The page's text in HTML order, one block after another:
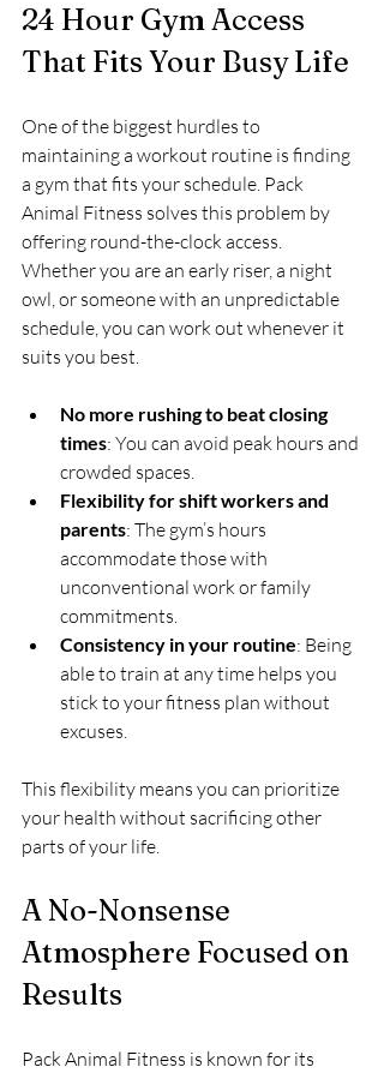
24 Hour Gym Access
That Fits Your Busy Life
One of the biggest hurdles to
maintaining a workout routine is finding
a gym that fits your schedule. Pack
Animal Fitness solves this problem by
offering round-the-clock access.
Whether you are an early riser, a night
owl, or someone with an unpredictable
schedule, you can work out whenever it
suits you best.
No more rushing to beat closing
times: You can avoid peak hours and
crowded spaces.
Flexibility for shift workers and
parents: The gym’s hours
accommodate those with
unconventional work or family
commitments.
Consistency in your routine: Being
able to train at any time helps you
stick to your fitness plan without
excuses.
This flexibility means you can prioritize
your health without sacrificing other
parts of your life.
A No-Nonsense
Atmosphere Focused on
Results
Pack Animal Fitness is known for its